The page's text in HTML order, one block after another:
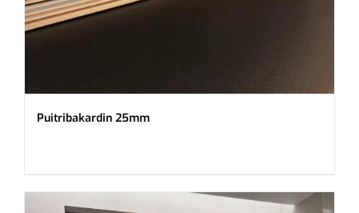
Puitribakardin 25mm